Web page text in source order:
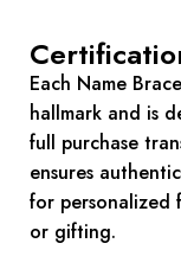
Each Name
hallmark and is
full purchase
ensures
for personalized
or gifting.